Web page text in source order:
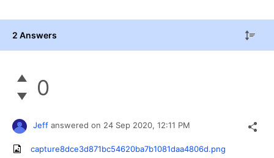
2 Answers
0
Jeff answered on 24 Sep 2020, 12:11 PM
capture8dce3d871bc54620ba7b1081daa4806d.png